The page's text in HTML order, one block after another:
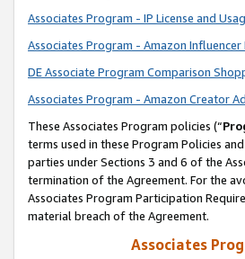
Associates Program - IP License and
Associates Program - Amazon
DE Associate Program Comparison
Associates Program - Amazon Creator
These Associates Program policies (“
terms used in these Program Policies
parties under Sections 3 and 6 of the
termination of the Agreement. For the
Associates Program Participation
material breach of the Agreement.
Associates